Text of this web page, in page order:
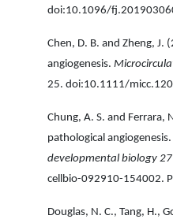
doi:10.1096/
Chen, D. B. and Zheng, J.
angiogenesis.
25. doi:10.1111/
Chung, A. S. and Ferrara,
pathological angiogenesis.
developmental biology 27
cellbio-092910-154002.
Douglas, N. C., Tang, H.,